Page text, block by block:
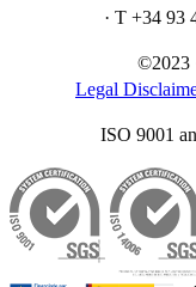
· T +34 93
©2023
Legal
ISO 9001